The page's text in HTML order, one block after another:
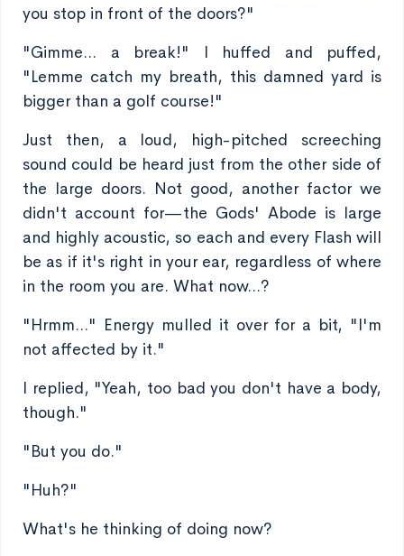
you stop in front of the doors?"
"Gimme... a break!" I huffed and puffed,
"Lemme catch my breath, this damned yard is
bigger than a golf course!"
Just then, a loud, high-pitched screeching
sound could be heard just from the other side of
the large doors. Not good, another factor we
didn't account for—the Gods' Abode is large
and highly acoustic, so each and every Flash will
be as if it's right in your ear, regardless of where
in the room you are. What now...?
"Hrmm..." Energy mulled it over for a bit, "I'm
not affected by it."
I replied, "Yeah, too bad you don't have a body,
though."
"But you do."
"Huh?"
What's he thinking of doing now?